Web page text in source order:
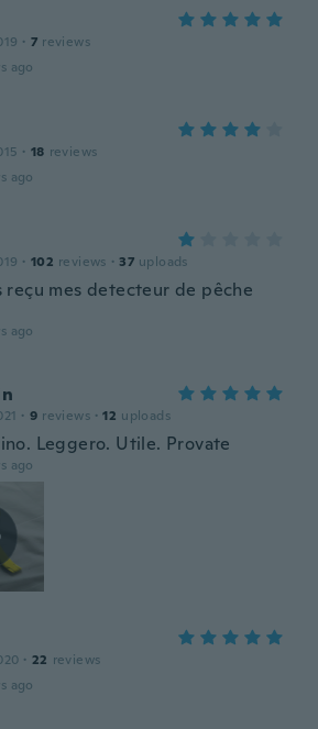
· 7 reviews
ago
· 18 reviews
ago
· 102 reviews · 37 uploads
reçu mes detecteur de pêche
ago
· 9 reviews · 12 uploads
Leggero. Utile. Provate
ago
· 22 reviews
ago